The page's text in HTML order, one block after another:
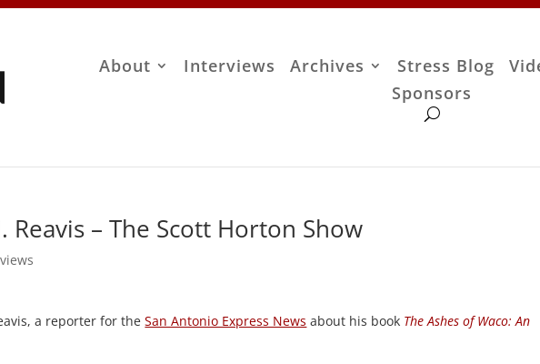
About Interviews Archives Stress Blog
Sponsors
Reavis – The Scott Horton Show
a reporter for theSan Antonio Express News about his book The Ashes of Waco: An